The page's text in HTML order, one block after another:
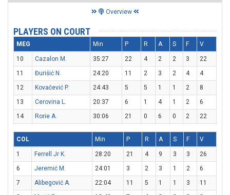
Overview
PLAYERS ON COURT
MEG Min P R A S F V
10 Cazalon M. 35:27 22 4 2 2 3
22
11
Đurišić N. 24:20 11 2 3 2 4
4
12
Kovačević P. 24:43 5 5 1 1 2
8
13
Cerovina L. 20:37 6 1 4 1 2
6
14
Rorie A. 30:06 21 0 6 0 2 22
COL Min P R A S F V
1 Ferrell Jr K. 28:20 21 4 9 3 3
26
6
Jeremić M. 24:01 3 2 3 1 2
6
7
Alibegović A. 22:04 11 5 1 1 3
11